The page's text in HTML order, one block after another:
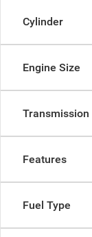
Cylinder
Engine Size
Transmission
Features
Fuel Type